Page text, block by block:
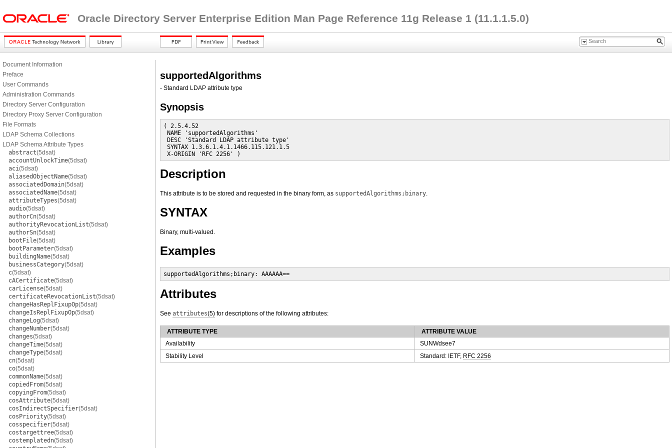
Oracle Directory Server Enterprise Edition Man Page Reference 11g Release 1 (11.1.1.5.0)
Document Information
Preface
User Commands
Administration Commands
Directory Server Configuration
Directory Proxy Server Configuration
File Formats
LDAP Schema Collections
LDAP Schema Attribute Types
abstract(5dsat)
accountUnlockTime(5dsat)
aci(5dsat)
aliasedObjectName(5dsat)
associatedDomain(5dsat)
associatedName(5dsat)
attributeTypes(5dsat)
audio(5dsat)
authorCn(5dsat)
authorityRevocationList(5dsat)
authorSn(5dsat)
bootFile(5dsat)
bootParameter(5dsat)
buildingName(5dsat)
businessCategory(5dsat)
c(5dsat)
cACertificate(5dsat)
carLicense(5dsat)
certificateRevocationList(5dsat)
changeHasReplFixupOp(5dsat)
changeIsReplFixupOp(5dsat)
changeLog(5dsat)
changeNumber(5dsat)
changes(5dsat)
changeTime(5dsat)
changeType(5dsat)
cn(5dsat)
co(5dsat)
commonName(5dsat)
copiedFrom(5dsat)
copyingFrom(5dsat)
cosAttribute(5dsat)
cosIndirectSpecifier(5dsat)
cosPriority(5dsat)
cosspecifier(5dsat)
costargettree(5dsat)
costemplatedn(5dsat)
supportedAlgorithms
- Standard LDAP attribute type
Synopsis
( 2.5.4.52
NAME 'supportedAlgorithms'
DESC 'Standard LDAP attribute type'
SYNTAX 1.3.6.1.4.1.1466.115.121.1.5
X-ORIGIN 'RFC 2256' )
Description
This attribute is to be stored and requested in the binary form, as supportedAlgorithms;binary.
SYNTAX
Binary, multi-valued.
Examples
supportedAlgorithms;binary: AAAAAA==
Attributes
See attributes(5) for descriptions of the following attributes:
ATTRIBUTE TYPE
ATTRIBUTE VALUE
Availability
SUNWdsee7
Stability Level
Standard: IETF, RFC 2256